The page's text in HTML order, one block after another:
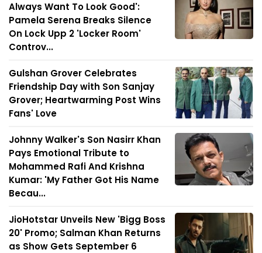
Always Want To Look Good':
Pamela Serena Breaks Silence
On Lock Upp 2 'Locker Room'
Controv...
Gulshan Grover Celebrates
Friendship Day with Son Sanjay
Grover; Heartwarming Post Wins
Fans' Love
Johnny Walker's Son Nasirr Khan
Pays Emotional Tribute to
Mohammed Rafi And Krishna
Kumar: 'My Father Got His Name
Becau...
JioHotstar Unveils New 'Bigg Boss
20' Promo; Salman Khan Returns
as Show Gets September 6